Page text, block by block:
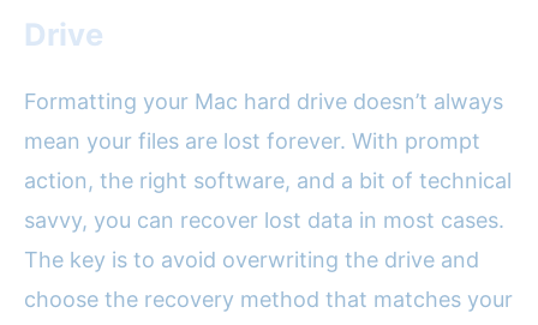
Drive
Formatting your Mac hard drive doesn’t always
mean your files are lost forever. With prompt
action, the right software, and a bit of technical
savvy, you can recover lost data in most cases.
The key is to avoid overwriting the drive and
choose the recovery method that matches your